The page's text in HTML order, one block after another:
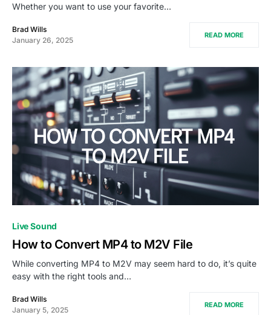
Whether you want to use your favorite…
Brad Wills
January 26, 2025
READ MORE
Live Sound
How to Convert MP4 to M2V File
While converting MP4 to M2V may seem hard to do, it’s quite
easy with the right tools and…
Brad Wills
January 5, 2025
READ MORE